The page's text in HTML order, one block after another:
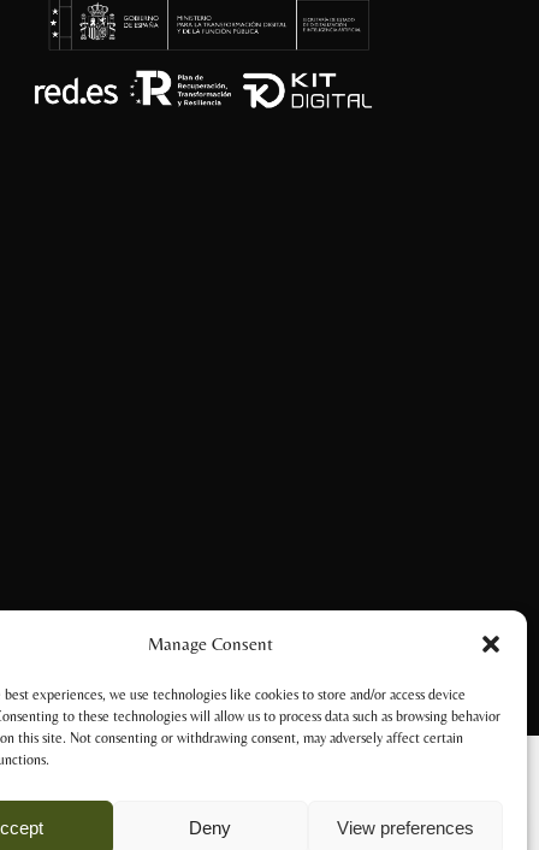
Manage Consent
experiences, we use technologies like cookies to store and/or access device
to these technologies will allow us to process data such as browsing behavior
this site. Not consenting or withdrawing consent, may adversely affect certain
Deny View preferences